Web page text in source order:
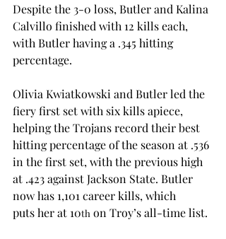
Despite the 3-0 loss, Butler and Kalina
Calvillo finished with 12 kills each,
with Butler having a .345 hitting
percentage.
Olivia Kwiatkowski and Butler led the
fiery first set with six kills apiece,
helping the Trojans record their best
hitting percentage of the season at .536
in the first set, with the previous high
at .423 against Jackson State. Butler
now has 1,101 career kills, which
puts her at 10th on Troy’s all-time list.